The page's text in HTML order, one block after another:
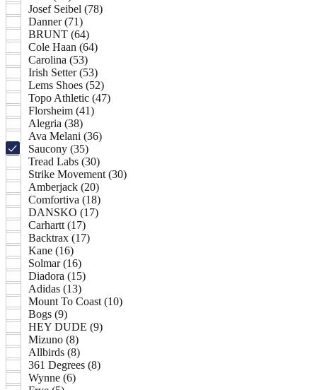
Josef Seibel (78)
Danner (71)
BRUNT (64)
Cole Haan (64)
Carolina (53)
Irish Setter (53)
Lems Shoes (52)
Topo Athletic (47)
Florsheim (41)
Alegria (38)
Ava Melani (36)
Saucony (35)
Tread Labs (30)
Strike Movement (30)
Amberjack (20)
Comfortiva (18)
DANSKO (17)
Carhartt (17)
Backtrax (17)
Kane (16)
Solmar (16)
Diadora (15)
Adidas (13)
Mount To Coast (10)
Bogs (9)
HEY DUDE (9)
Mizuno (8)
Allbirds (8)
361 Degrees (8)
Wynne (6)